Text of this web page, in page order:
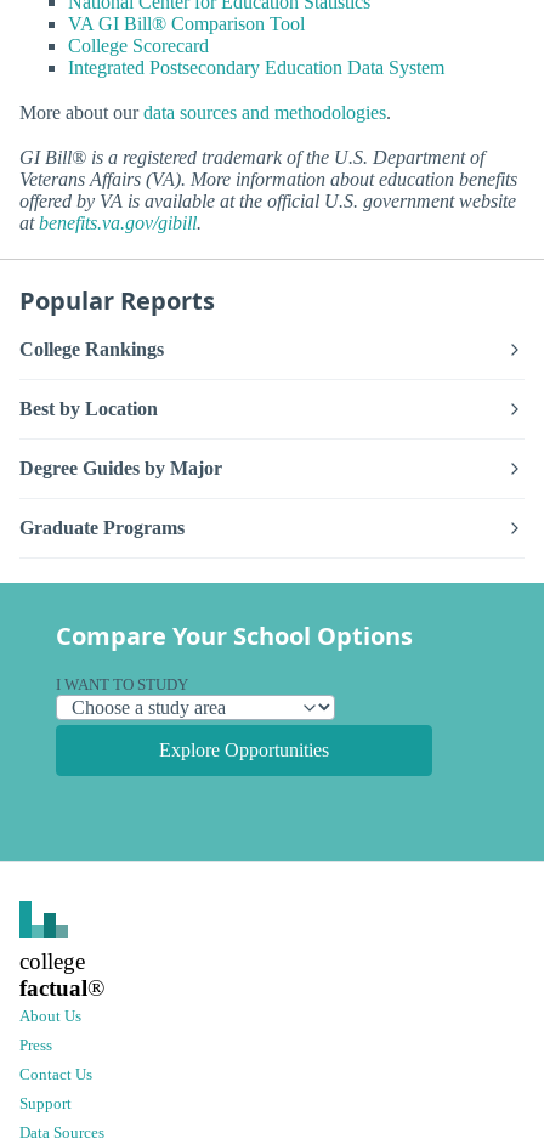
VA GI Bill® Comparison Tool
College Scorecard
Integrated Postsecondary Education Data System
More about ourdata sources and methodologies.
GI Bill® is a registered trademark of the U.S. Department of
Veterans Affairs (VA). More information about education benefits
offered by VA is available at the official U.S. government website
atbenefits.va.gov/gibill.
Popular Reports
College Rankings
Best by Location
Degree Guides by Major
Graduate Programs
Compare Your School Options
I WANT TO STUDY
Explore Opportunities
college
factual®
About Us
Press
Contact Us
Support
Data Sources